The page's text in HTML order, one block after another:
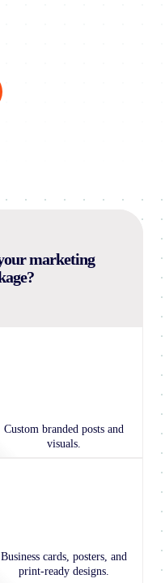
marketing
Custom branded posts and
visuals.
Business cards, posters, and
print-ready designs.